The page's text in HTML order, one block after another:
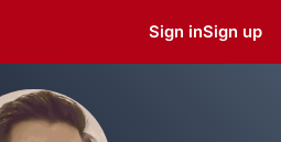
Sign inSign up